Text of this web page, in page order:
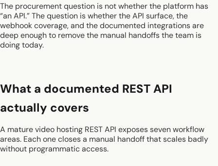
The procurement question is not whether the platform has
“an API.” The question is whether the API surface, the
webhook coverage, and the documented integrations are
deep enough to remove the manual handoffs the team is
doing today.
What a documented REST API
actually covers
A mature video hosting REST API exposes seven workflow
areas. Each one closes a manual handoff that scales badly
without programmatic access.